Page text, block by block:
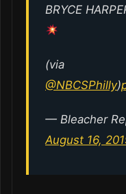
BRYCE
(via
@NBCSPhilly)
— Bleacher
August 16,